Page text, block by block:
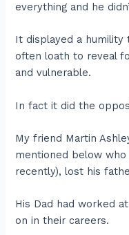
everything and he
It displayed a humility
often loath to reveal
and vulnerable.
In fact it did the
My friend Martin
mentioned below
recently), lost his
His Dad had worked
on in their careers.